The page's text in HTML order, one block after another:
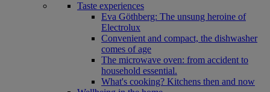
Taste experiences
Eva Göthberg: The unsung heroine of
Electrolux
Convenient and compact, the dishwasher
comes of age
The microwave oven: from accident to
household essential.
What's cooking? Kitchens then and now